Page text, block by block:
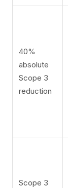
40%
absolute
Scope 3
reduction
Scope 3